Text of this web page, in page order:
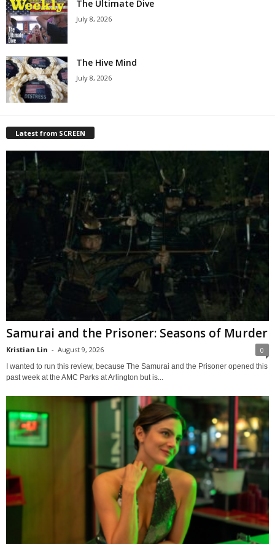
The Ultimate Dive
July 8, 2026
The Hive Mind
July 8, 2026
Latest from SCREEN
Samurai and the Prisoner: Seasons of Murder
Kristian Lin - August 9, 2026 0
I wanted to run this review, because The Samurai and the Prisoner opened this
past week at the AMC Parks at Arlington but is...